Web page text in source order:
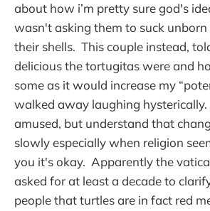
about how i’m pretty sure god's
wasn't asking them to suck
their shells. This couple instead,
delicious the tortugitas were and
some as it would increase my
walked away laughing
amused, but understand that
slowly especially when religion
you it's okay. Apparently the
asked for at least a decade to
people that turtles are in fact red